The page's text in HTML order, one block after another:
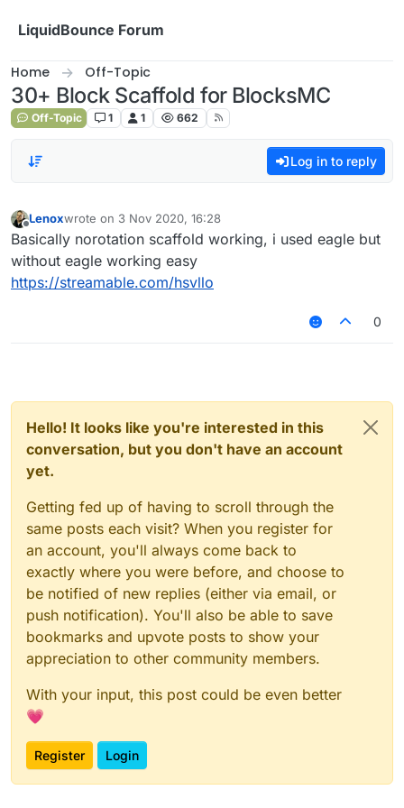
LiquidBounce Forum
Home Off-Topic
30+ Block Scaffold for BlocksMC
Off-Topic 1 1 662
Log in to reply
Offline
Lenoxwrote on 3 Nov 2020, 16:28
last edited by
Basically norotation scaffold working, i used eagle but
without eagle working easy
https://streamable.com/hsvllo
0
Hello! It looks like you're interested in this
conversation, but you don't have an account
yet.
Getting fed up of having to scroll through the
same posts each visit? When you register for
an account, you'll always come back to
exactly where you were before, and choose to
be notified of new replies (either via email, or
push notification). You'll also be able to save
bookmarks and upvote posts to show your
appreciation to other community members.
With your input, this post could be even better
💗
Register Login